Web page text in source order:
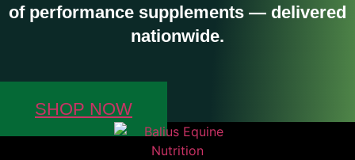
of performance supplements — delivered
nationwide.
SHOP NOW